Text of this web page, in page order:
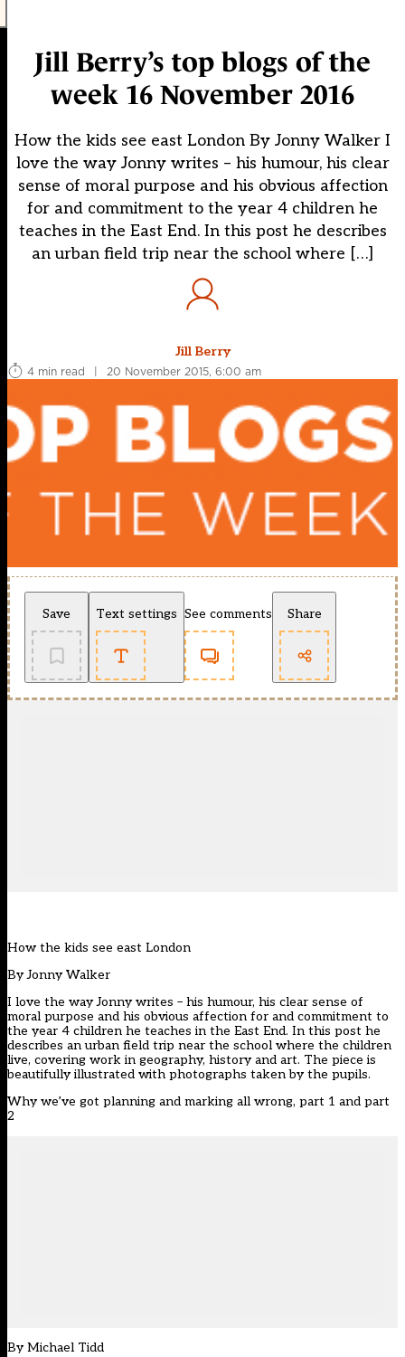
Jill Berry’s top blogs of the
week 16 November 2016
How the kids see east London By Jonny Walker I
love the way Jonny writes – his humour, his clear
sense of moral purpose and his obvious affection
for and commitment to the year 4 children he
teaches in the East End. In this post he describes
an urban field trip near the school where […]
Jill Berry
4 min read
| 20 November 2015, 6:00 am
Save Text settings See comments Share
How the kids see east London
ByJonny Walker
I love the way Jonny writes – his humour, his clear sense of
moral purpose and his obvious affection for and commitment to
the year 4 children he teaches in the East End. In this post he
describes an urban field trip near the school where the children
live, covering work in geography, history and art. The piece is
beautifully illustrated with photographs taken by the pupils.
Why we’ve got planning and marking all wrong, part 1 and part
2
ByMichael Tidd